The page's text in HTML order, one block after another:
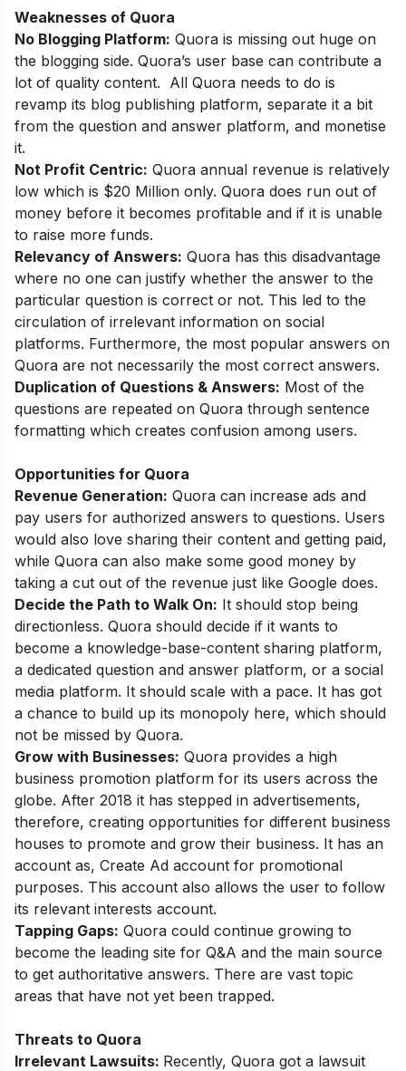
Weaknesses of Quora
No Blogging Platform: Quora is missing out huge on
the blogging side. Quora’s user base can contribute a
lot of quality content. All Quora needs to do is
revamp its blog publishing platform, separate it a bit
from the question and answer platform, and monetise
it.
Not Profit Centric: Quora annual revenue is relatively
low which is $20 Million only. Quora does run out of
money before it becomes profitable and if it is unable
to raise more funds.
Relevancy of Answers: Quora has this disadvantage
where no one can justify whether the answer to the
particular question is correct or not. This led to the
circulation of irrelevant information on social
platforms. Furthermore, the most popular answers on
Quora are not necessarily the most correct answers.
Duplication of Questions & Answers: Most of the
questions are repeated on Quora through sentence
formatting which creates confusion among users.
Opportunities for Quora
Revenue Generation: Quora can increase ads and
pay users for authorized answers to questions. Users
would also love sharing their content and getting paid,
while Quora can also make some good money by
taking a cut out of the revenue just like Google does.
Decide the Path to Walk On: It should stop being
directionless. Quora should decide if it wants to
become a knowledge-base-content sharing platform,
a dedicated question and answer platform, or a social
media platform. It should scale with a pace. It has got
a chance to build up its monopoly here, which should
not be missed by Quora.
Grow with Businesses: Quora provides a high
business promotion platform for its users across the
globe. After 2018 it has stepped in advertisements,
therefore, creating opportunities for different business
houses to promote and grow their business. It has an
account as, Create Ad account for promotional
purposes. This account also allows the user to follow
its relevant interests account.
Tapping Gaps: Quora could continue growing to
become the leading site for Q&A and the main source
to get authoritative answers. There are vast topic
areas that have not yet been trapped.
Threats to Quora
Irrelevant Lawsuits: Recently, Quora got a lawsuit